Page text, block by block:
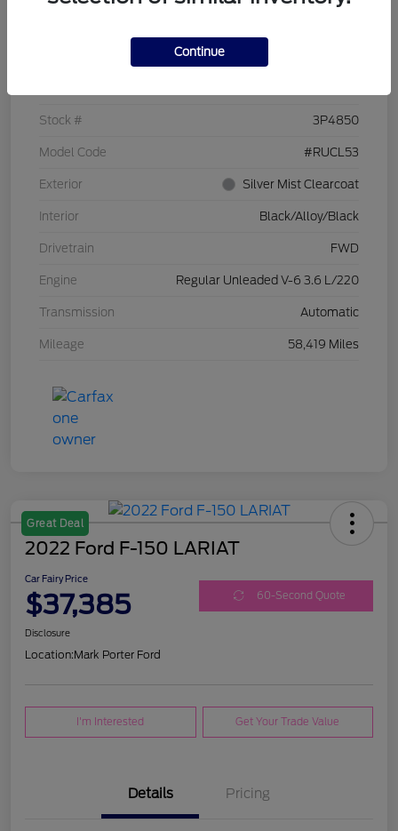
Stock # 3P4850
Model Code #RUCL53
Exterior Silver Mist Clearcoat
Interior Black/Alloy/Black
Drivetrain FWD
Engine Regular Unleaded V-6 3.6 L/220
Transmission Automatic
Mileage 58,419 Miles
Great Deal
2022 Ford F-150 LARIAT
Car Fairy Price
$37,385 60-Second Quote
Disclosure
Location:Mark Porter Ford
I'm Interested Get Your Trade Value
Details Pricing
Continue